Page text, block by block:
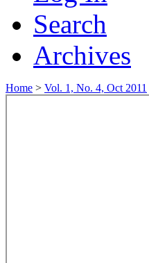
Search
Archives
Home > Vol. 1, No. 4, Oct 2011